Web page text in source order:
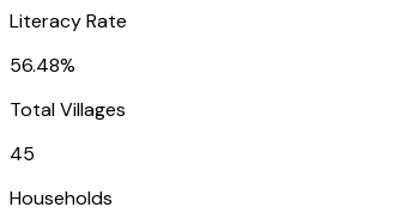
Literacy Rate
56.48%
Total Villages
45
Households